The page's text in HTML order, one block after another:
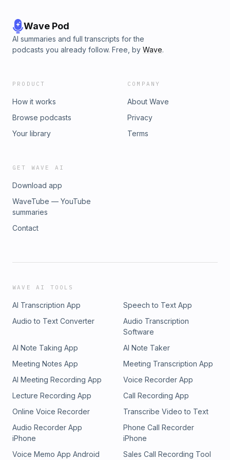
Wave Pod
AI summaries and full transcripts for the
podcasts you already follow. Free, by Wave.
PRODUCT
How it works
Browse podcasts
Your library
COMPANY
About Wave
Privacy
Terms
GET WAVE AI
Download app
WaveTube — YouTube
summaries
Contact
WAVE AI TOOLS
AI Transcription App
Speech to Text App
Audio to Text Converter
Audio Transcription
Software
AI Note Taking App
AI Note Taker
Meeting Notes App
Meeting Transcription App
AI Meeting Recording App
Voice Recorder App
Lecture Recording App
Call Recording App
Online Voice Recorder
Transcribe Video to Text
Audio Recorder App
iPhone
Phone Call Recorder
iPhone
Voice Memo App Android
Sales Call Recording Tool